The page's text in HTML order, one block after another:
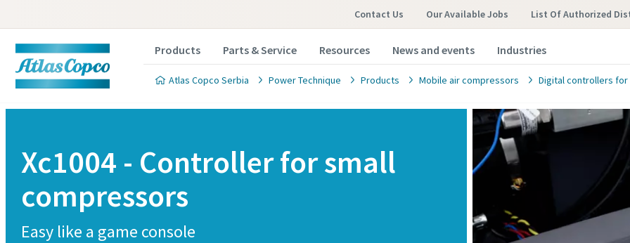
Contact Us Our Available Jobs List Of Authorized
Products Parts & Service Resources News and events Industries
Atlas Copco Serbia Power Technique Products Mobile air compressors Digital controllers
Xc1004 - Controller for small
compressors
Easy like a game console